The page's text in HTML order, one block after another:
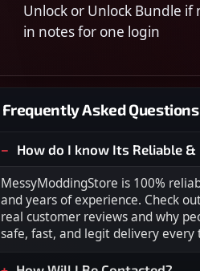
Unlock or Unlock Bundle
in notes for one login
Frequently Asked Questions
How do I know Its Reliable &
MessyModdingStore is 100%
and years of experience. Check
real customer reviews and why
safe, fast, and legit delivery every